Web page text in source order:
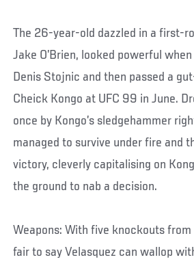
The 26-year-old dazzled in a first-
Jake O’Brien, looked powerful
Denis Stojnic and then passed a
Cheick Kongo at UFC 99 in June.
once by Kongo’s sledgehammer
managed to survive under fire and
victory, cleverly capitalising on
the ground to nab a decision.
Weapons: With five knockouts from
fair to say Velasquez can wallop